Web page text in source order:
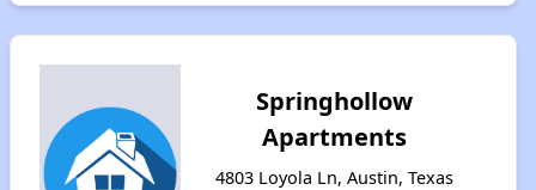
Springhollow
Apartments
4803 Loyola Ln, Austin, Texas